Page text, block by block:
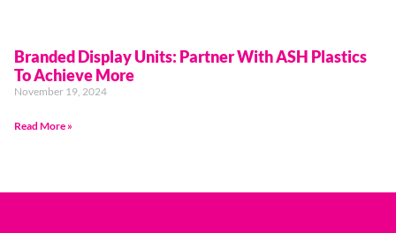
Branded Display Units: Partner With ASH Plastics
To Achieve More
November 19, 2024
Read More »